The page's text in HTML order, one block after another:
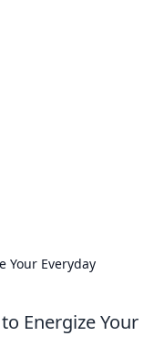
Your Everyday
Energize Your